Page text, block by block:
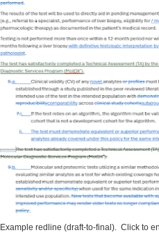
Example redline (draft-to-final). Click to